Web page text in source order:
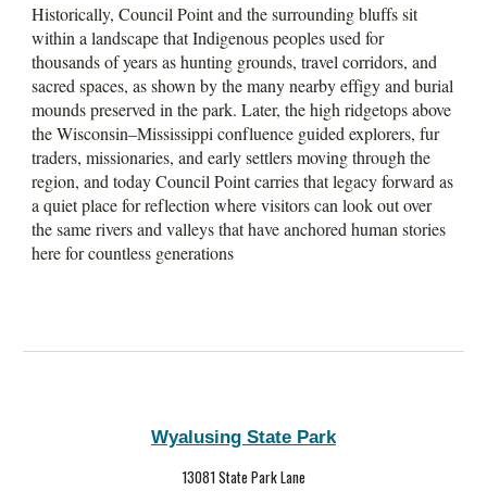
Historically, Council Point and the surrounding bluffs sit
within a landscape that Indigenous peoples used for
thousands of years as hunting grounds, travel corridors, and
sacred spaces, as shown by the many nearby effigy and burial
mounds preserved in the park. Later, the high ridgetops above
the Wisconsin–Mississippi confluence guided explorers, fur
traders, missionaries, and early settlers moving through the
region, and today Council Point carries that legacy forward as
a quiet place for reflection where visitors can look out over
the same rivers and valleys that have anchored human stories
here for countless generations
Wyalusing State Park
13081 State Park Lane